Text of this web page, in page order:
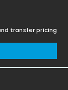
transfer pricing